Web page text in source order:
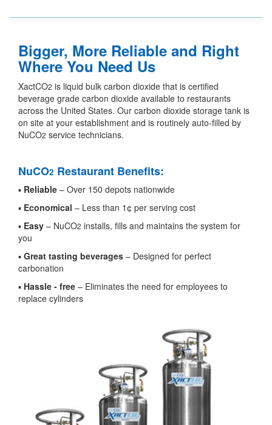
Bigger, More Reliable and Right
Where You Need Us
XactCO2 is liquid bulk carbon dioxide that is certified
beverage grade carbon dioxide available to restaurants
across the United States. Our carbon dioxide storage tank is
on site at your establishment and is routinely auto-filled by
NuCO2 service technicians.
NuCO2 Restaurant Benefits:
▪ Reliable – Over 150 depots nationwide
▪ Economical – Less than 1¢ per serving cost
▪ Easy – NuCO2 installs, fills and maintains the system for
you
▪ Great tasting beverages – Designed for perfect
carbonation
▪ Hassle - free – Eliminates the need for employees to
replace cylinders